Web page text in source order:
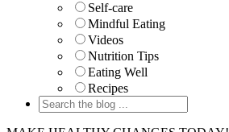
Self-care
Mindful Eating
Videos
Nutrition Tips
Eating Well
Recipes